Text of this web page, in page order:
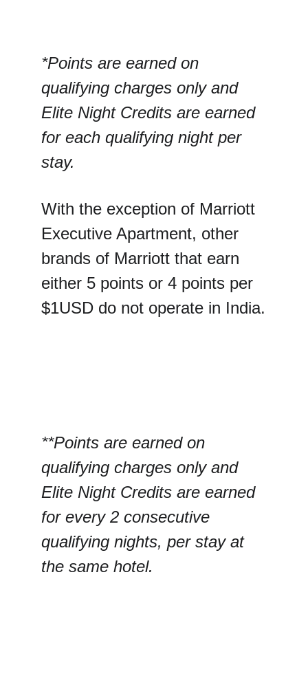
*Points are earned on
qualifying charges only and
Elite Night Credits are earned
for each qualifying night per
stay.
With the exception of Marriott
Executive Apartment, other
brands of Marriott that earn
either 5 points or 4 points per
$1USD do not operate in India.
**Points are earned on
qualifying charges only and
Elite Night Credits are earned
for every 2 consecutive
qualifying nights, per stay at
the same hotel.